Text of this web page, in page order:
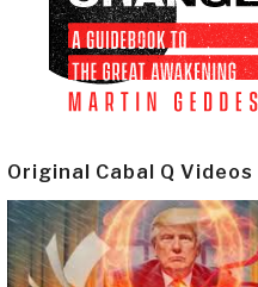
Original Cabal Q Videos